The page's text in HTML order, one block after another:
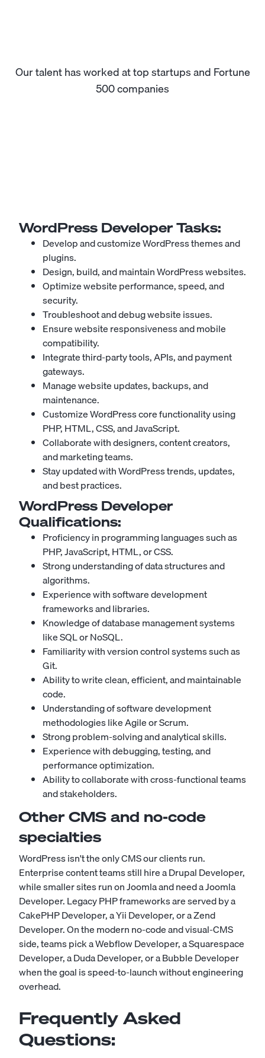
Our talent has worked at top startups and Fortune
500 companies
WordPress DeveloperTasks:
Develop and customizeWordPressthemes and
plugins.
Design, build, and maintain WordPress websites.
Optimize website performance, speed, and
security.
Troubleshoot and debug website issues.
Ensure website responsiveness and mobile
compatibility.
Integrate third-party tools, APIs, and payment
gateways.
Manage website updates, backups, and
maintenance.
Customize WordPress core functionality using
PHP, HTML, CSS, and JavaScript.
Collaborate with designers, content creators,
and marketing teams.
Stay updated with WordPress trends, updates,
and best practices.
WordPress Developer
Qualifications:
Proficiency in programming languages such as
PHP, JavaScript, HTML, or CSS.
Strong understanding of data structures and
algorithms.
Experience with software development
frameworks and libraries.
Knowledge of database management systems
like SQL or NoSQL.
Familiarity with version control systems such as
Git.
Ability to write clean, efficient, and maintainable
code.
Understanding of software development
methodologies like Agile or Scrum.
Strong problem-solving and analytical skills.
Experience with debugging, testing, and
performance optimization.
Ability to collaborate with cross-functional teams
and stakeholders.
Other CMS and no-code
specialties
WordPress isn't the only CMS our clients run.
Enterprise content teams still hire aDrupal Developer,
while smaller sites run on Joomla and need aJoomla
Developer. Legacy PHP frameworks are served by a
CakePHP Developer, aYii Developer, or aZend
Developer. On the modern no-code and visual-CMS
side, teams pick aWebflow Developer, aSquarespace
Developer, aDuda Developer, or aBubble Developer
when the goal is speed-to-launch without engineering
overhead.
Frequently Asked
Questions: